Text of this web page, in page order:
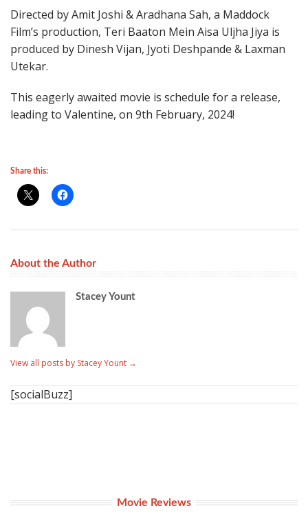
Directed by Amit Joshi & Aradhana Sah, a Maddock
Film’s production, Teri Baaton Mein Aisa Uljha Jiya is
produced by Dinesh Vijan, Jyoti Deshpande & Laxman
Utekar.
This eagerly awaited movie is schedule for a release,
leading to Valentine, on 9th February, 2024!
Share this:
About the Author
Stacey Yount
View all posts by Stacey Yount →
[socialBuzz]
Movie Reviews